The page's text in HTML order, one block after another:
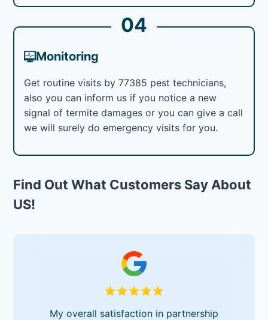
04
Monitoring
Get routine visits by 77385 pest technicians,
also you can inform us if you notice a new
signal of termite damages or you can give a call
we will surely do emergency visits for you.
Find Out What Customers Say About
US!
My overall satisfaction in partnership